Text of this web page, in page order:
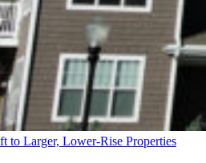
to Larger, Lower-Rise Properties